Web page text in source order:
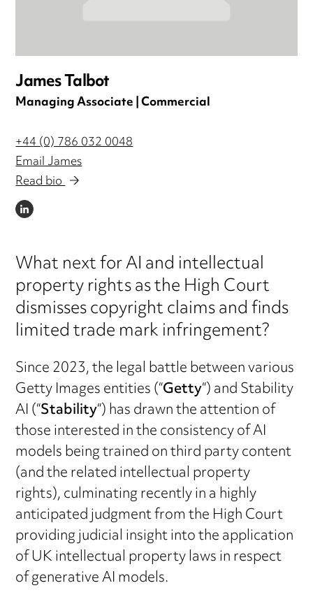
James Talbot
Managing Associate | Commercial
+44 (0) 786 032 0048
Email James
Read bio
LINKEDIN
What next for AI and intellectual
property rights as the High Court
dismisses copyright claims and finds
limited trade mark infringement?
Since 2023, the legal battle between various
Getty Images entities (“Getty“) and Stability
AI (“Stability“) has drawn the attention of
those interested in the consistency of AI
models being trained on third party content
(and the related intellectual property
rights), culminating recently in a highly
anticipated judgment from the High Court
providing judicial insight into the application
of UK intellectual property laws in respect
of generative AI models.